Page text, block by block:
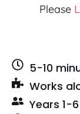
Please
5-10
Works
Years 1-